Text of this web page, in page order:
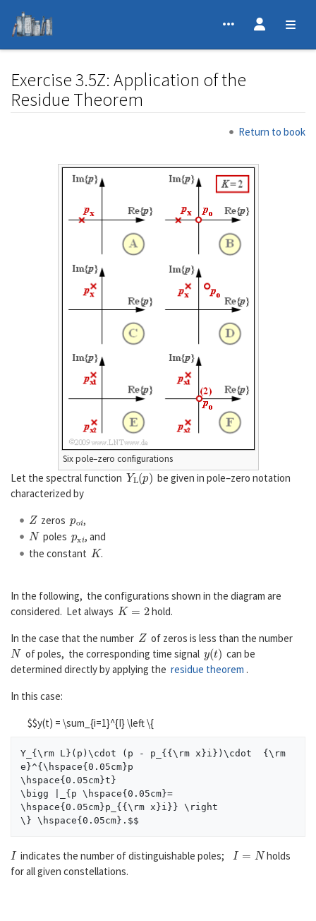
Exercise 3.5Z: Application of the
Residue Theorem
Return to book
Six pole–zero configurations
Let the spectral function YL(p) be given in pole–zero notation
characterized by
Zzeros ,
Npolespxi, and
the constant K .
In the following, the configurations shown in the diagram are
considered. Let always K=2
hold.
In the case that the number Zof zeros is less than the number
Nof poles, the corresponding time signal y(t ) can be
determined directly by applying the residue theorem .
In this case:
$$y(t) = \sum_{i=1}^{I} \left \{
Y_{\rm L}(p)\cdot (p - p_{{\rm x}i})\cdot  {\rm
e}^{\hspace{0.05cm}p
\hspace{0.05cm}t}
\bigg |_{p \hspace{0.05cm}=
\hspace{0.05cm}p_{{\rm x}i}} \right
Iindicates the number of distinguishable poles;I=
holds
for all given constellations.